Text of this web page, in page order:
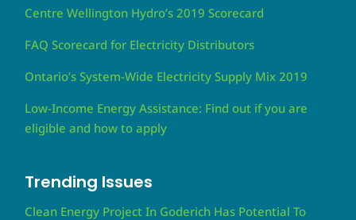
Centre Wellington Hydro’s 2019 Scorecard
FAQ Scorecard for Electricity Distributors
Ontario’s System-Wide Electricity Supply Mix 2019
Low-Income Energy Assistance: Find out if you are
eligible and how to apply
Trending Issues
Clean Energy Project In Goderich Has Potential To